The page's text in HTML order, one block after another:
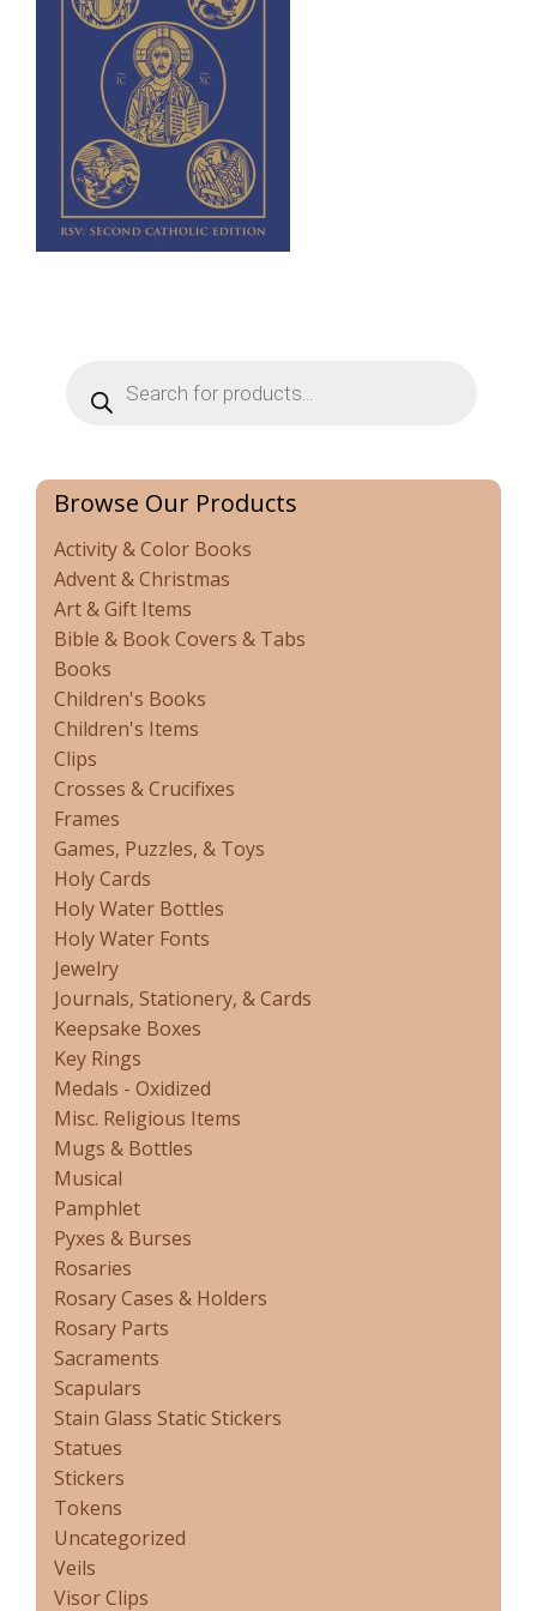
search
Browse Our Products
Activity & Color Books
Advent & Christmas
Art & Gift Items
Bible & Book Covers & Tabs
Books
Children's Books
Children's Items
Clips
Crosses & Crucifixes
Frames
Games, Puzzles, & Toys
Holy Cards
Holy Water Bottles
Holy Water Fonts
Jewelry
Journals, Stationery, & Cards
Keepsake Boxes
Key Rings
Medals - Oxidized
Misc. Religious Items
Mugs & Bottles
Musical
Pamphlet
Pyxes & Burses
Rosaries
Rosary Cases & Holders
Rosary Parts
Sacraments
Scapulars
Stain Glass Static Stickers
Statues
Stickers
Tokens
Uncategorized
Veils
Visor Clips